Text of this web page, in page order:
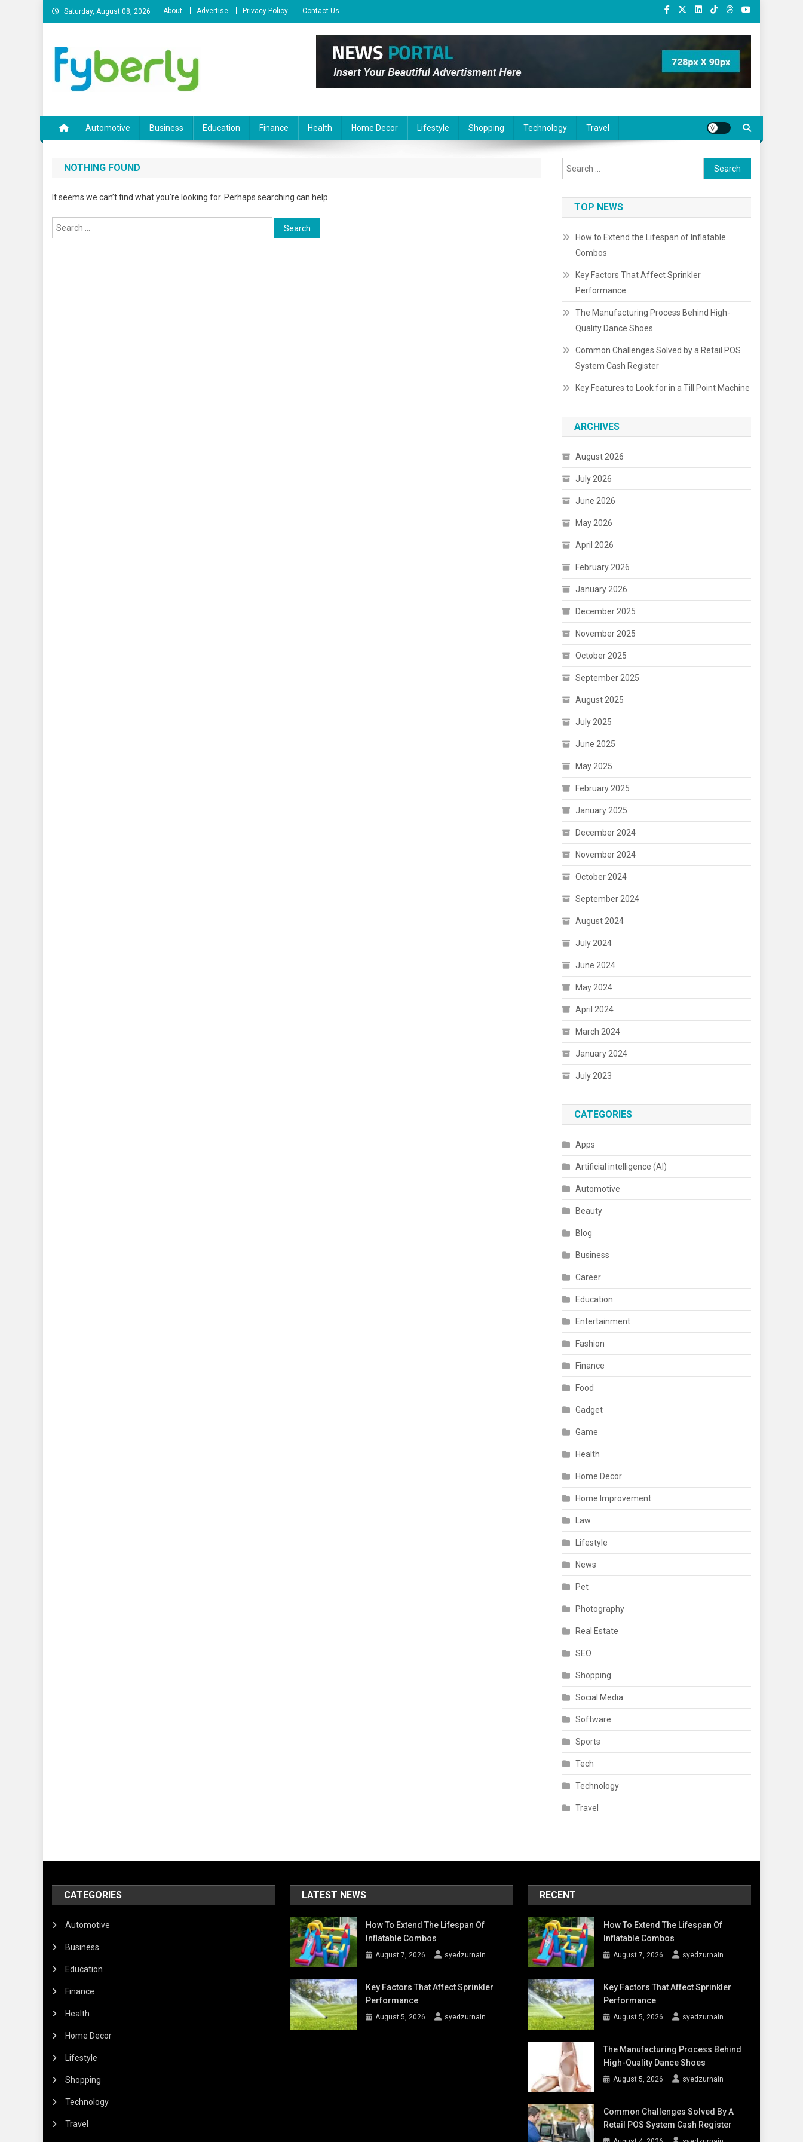
Skip
to
Saturday, August 08, 2026 About Advertise Privacy Policy Contact Us
Automotive Business Education Finance Health Home Decor Lifestyle Shopping Technology Travel
NOTHING FOUND
It seems we can’t find what you’re looking for. Perhaps searching can help.
Search
for:
Search
for:
TOP NEWS
How to Extend the Lifespan of Inflatable
Combos
Key Factors That Affect Sprinkler
Performance
The Manufacturing Process Behind High-
Quality Dance Shoes
Common Challenges Solved by a Retail POS
System Cash Register
Key Features to Look for in a Till Point Machine
ARCHIVES
August 2026
July 2026
June 2026
May 2026
April 2026
February 2026
January 2026
December 2025
November 2025
October 2025
September 2025
August 2025
July 2025
June 2025
May 2025
February 2025
January 2025
December 2024
November 2024
October 2024
September 2024
August 2024
July 2024
June 2024
May 2024
April 2024
March 2024
January 2024
July 2023
CATEGORIES
Apps
Artificial intelligence (AI)
Automotive
Beauty
Blog
Business
Career
Education
Entertainment
Fashion
Finance
Food
Gadget
Game
Health
Home Decor
Home Improvement
Law
Lifestyle
News
Pet
Photography
Real Estate
SEO
Shopping
Social Media
Software
Sports
Tech
Technology
Travel
CATEGORIES
Automotive
Business
Education
Finance
Health
Home Decor
Lifestyle
Shopping
Technology
Travel
LATEST NEWS
How To Extend The Lifespan Of
Inflatable Combos
August 7, 2026 syedzurnain
Key Factors That Affect Sprinkler
Performance
August 5, 2026 syedzurnain
RECENT
How To Extend The Lifespan Of
Inflatable Combos
August 7, 2026 syedzurnain
Key Factors That Affect Sprinkler
Performance
August 5, 2026 syedzurnain
The Manufacturing Process Behind
High-Quality Dance Shoes
August 5, 2026 syedzurnain
Common Challenges Solved By A
Retail POS System Cash Register